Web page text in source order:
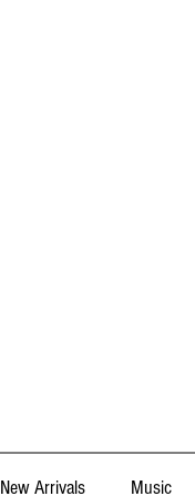
New Arrivals Music